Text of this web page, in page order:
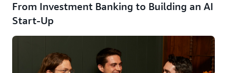
From Investment Banking to Building an AI
Start-Up